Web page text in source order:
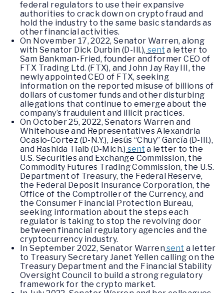
federal regulators to use their expansive
authorities to crack down on crypto fraud and
hold the industry to the same basic standards as
other financial activities.
On November 17, 2022, Senator Warren, along
with Senator Dick Durbin (D-Ill.), sent a letter to
Sam Bankman-Fried, founder and former CEO of
FTX Trading Ltd. (FTX), and John Jay Ray III, the
newly appointed CEO of FTX, seeking
information on the reported misuse of billions of
dollars of customer funds and other disturbing
allegations that continue to emerge about the
company’s fraudulent and illicit practices.
On October 25, 2022, Senators Warren and
Whitehouse and Representatives Alexandria
Ocasio-Cortez (D-N.Y.), Jesús “Chuy” García (D-Ill.),
and Rashida Tlaib (D-Mich.) sent a letter to the
U.S. Securities and Exchange Commission, the
Commodity Futures Trading Commission, the U.S.
Department of Treasury, the Federal Reserve,
the Federal Deposit Insurance Corporation, the
Office of the Comptroller of the Currency, and
the Consumer Financial Protection Bureau,
seeking information about the steps each
regulator is taking to stop the revolving door
between financial regulatory agencies and the
cryptocurrency industry.
In September 2022, Senator Warren sent a letter
to Treasury Secretary Janet Yellen calling on the
Treasury Department and the Financial Stability
Oversight Council to build a strong regulatory
framework for the crypto market.